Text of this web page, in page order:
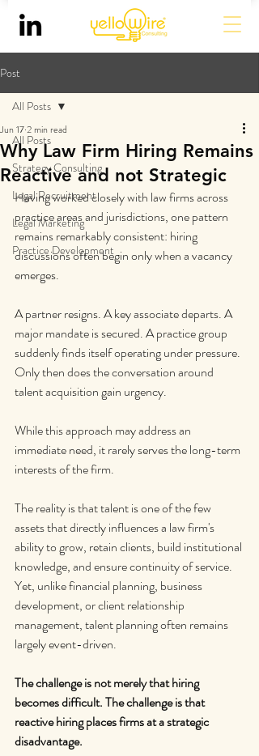
Post
All Posts
Strategy Consulting
Legal Recruitment
Legal Marketing
Practice Development
All Posts
Why Law Firm Hiring Remains
Reactive and not Strategic
Jun 172 min read
Having worked closely with law firms across
practice areas and jurisdictions, one pattern
remains remarkably consistent: hiring
discussions often begin only when a vacancy
emerges.
A partner resigns. A key associate departs. A
major mandate is secured. A practice group
suddenly finds itself operating under pressure.
Only then does the conversation around
talent acquisition gain urgency.
While this approach may address an
immediate need, it rarely serves the long-term
interests of the firm.
The reality is that talent is one of the few
assets that directly influences a law firm's
ability to grow, retain clients, build institutional
knowledge, and ensure continuity of service.
Yet, unlike financial planning, business
development, or client relationship
management, talent planning often remains
largely event-driven.
The challenge is not merely that hiring
becomes difficult. The challenge is that
reactive hiring places firms at a strategic
disadvantage.